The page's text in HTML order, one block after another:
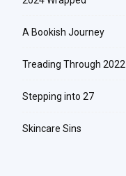
A Bookish Journey
Treading Through 2022
Stepping into 27
Skincare Sins